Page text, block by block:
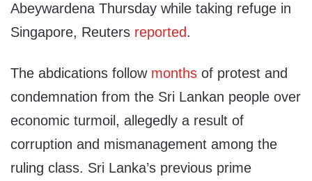
Abeywardena Thursday while taking refuge in
Singapore, Reuters reported.
The abdications follow months of protest and
condemnation from the Sri Lankan people over
economic turmoil, allegedly a result of
corruption and mismanagement among the
ruling class. Sri Lanka’s previous prime